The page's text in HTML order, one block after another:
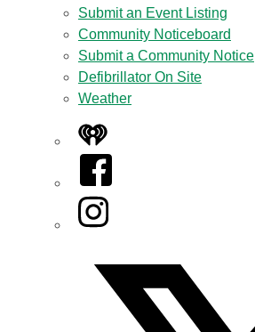
Submit an Event Listing
Community Noticeboard
Submit a Community Notice
Defibrillator On Site
Weather
iHeart
Facebook
Instagram